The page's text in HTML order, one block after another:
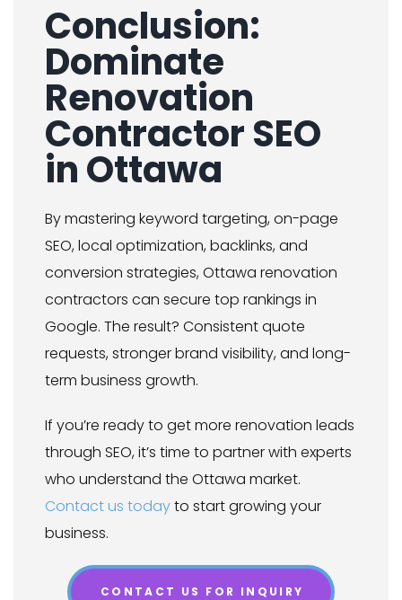
Conclusion:
Dominate
Renovation
Contractor SEO
in Ottawa
By mastering keyword targeting, on-page
SEO, local optimization, backlinks, and
conversion strategies, Ottawa renovation
contractors can secure top rankings in
Google. The result? Consistent quote
requests, stronger brand visibility, and long-
term business growth.
If you’re ready to get more renovation leads
through SEO, it’s time to partner with experts
who understand the Ottawa market.
Contact us todayto start growing your
business.
CONTACT US FOR INQUIRY